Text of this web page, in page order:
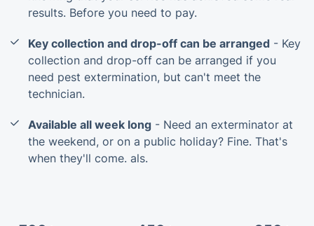
results. Before you need to pay.
Key collection and drop-off can be arranged - Key
collection and drop-off can be arranged if you
need pest extermination, but can't meet the
technician.
Available all week long - Need an exterminator at
the weekend, or on a public holiday? Fine. That's
when they'll come. als.